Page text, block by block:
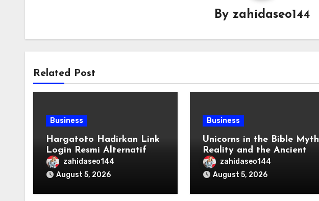
By zahidaseo144
Related Post
Business
Hargatoto Hadirkan Link
Login Resmi Alternatif
yang Cepat dan Aman
zahidaseo144
August 5, 2026
Business
Unicorns in the Bible Myth
Reality and the Ancient
Origins of the Reem
zahidaseo144
August 5, 2026